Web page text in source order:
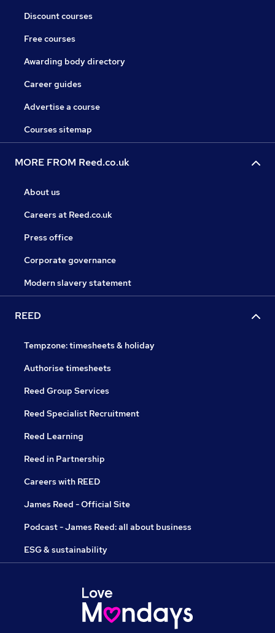
Discount courses
Free courses
Awarding body directory
Career guides
Advertise a course
Courses sitemap
MORE FROM Reed.co.uk
About us
Careers at Reed.co.uk
Press office
Corporate governance
Modern slavery statement
REED
Tempzone: timesheets & holiday
Authorise timesheets
Reed Group Services
Reed Specialist Recruitment
Reed Learning
Reed in Partnership
Careers with REED
James Reed - Official Site
Podcast - James Reed: all about business
ESG & sustainability